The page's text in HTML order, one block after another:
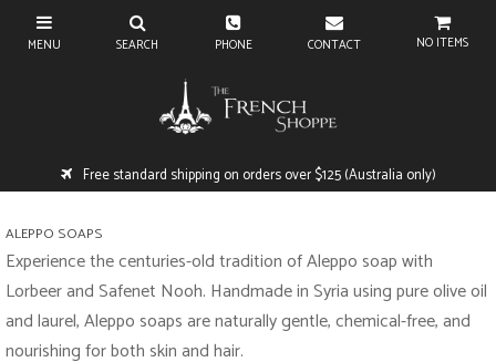
NO ITEMS
Free standard shipping on orders over $125 (Australia only)
ALEPPO SOAPS
Experience the centuries-old tradition of Aleppo soap with
Lorbeer and Safenet Nooh. Handmade in Syria using pure olive oil
and laurel, Aleppo soaps are naturally gentle, chemical-free, and
nourishing for both skin and hair.